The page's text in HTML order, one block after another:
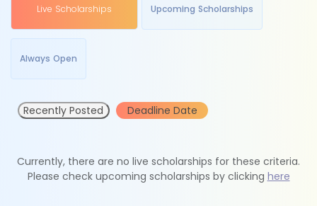
Live Scholarships Upcoming Scholarships
Always Open
Recently Posted Deadline Date
Currently, there are no live scholarships for these criteria.
Please check upcoming scholarships by clicking here